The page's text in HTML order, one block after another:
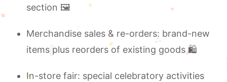
section 🖼️
Merchandise sales & re-orders: brand-new
items plus reorders of existing goods 🛍️
In-store fair: special celebratory activities